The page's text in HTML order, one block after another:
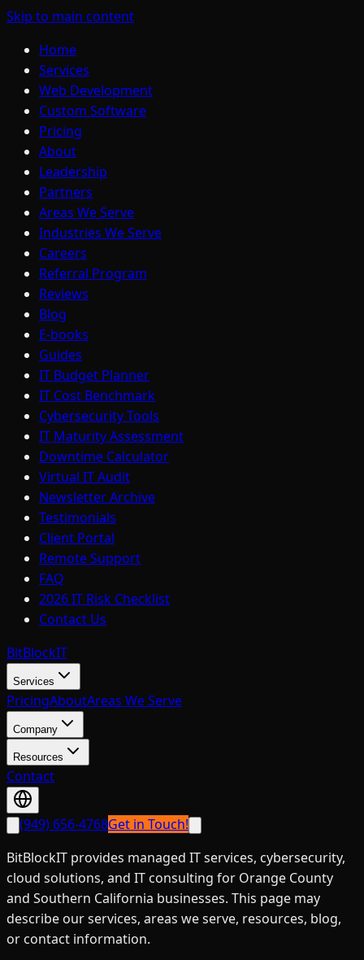
Skip to main content
Home
Services
Web Development
Custom Software
Pricing
About
Leadership
Partners
Areas We Serve
Industries We Serve
Careers
Referral Program
Reviews
Blog
E-books
Guides
IT Budget Planner
IT Cost Benchmark
Cybersecurity Tools
IT Maturity Assessment
Downtime Calculator
Virtual IT Audit
Newsletter Archive
Testimonials
Client Portal
Remote Support
FAQ
2026 IT Risk Checklist
Contact Us
BitBlockIT
Services
PricingAboutAreas We Serve
Company
Resources
Contact
(949) 656-4768Get in Touch!
BitBlockIT provides managed IT services, cybersecurity,
cloud solutions, and IT consulting for Orange County
and Southern California businesses. This page may
describe our services, areas we serve, resources, blog,
or contact information.